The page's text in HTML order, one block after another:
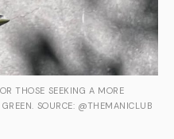
THOSE SEEKING A MORE
SOURCE: @THEMANICLUB